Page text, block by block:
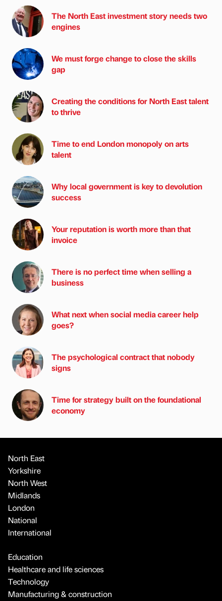
The North East investment story needs two
engines
We must forge change to close the skills
gap
Creating the conditions for North East talent
to thrive
Time to end London monopoly on arts
talent
Why local government is key to devolution
success
Your reputation is worth more than that
invoice
There is no perfect time when selling a
business
What next when social media career help
goes?
The psychological contract that nobody
signs
Time for strategy built on the foundational
economy
North East
Yorkshire
North West
Midlands
London
National
International
Education
Healthcare and life sciences
Technology
Manufacturing & construction